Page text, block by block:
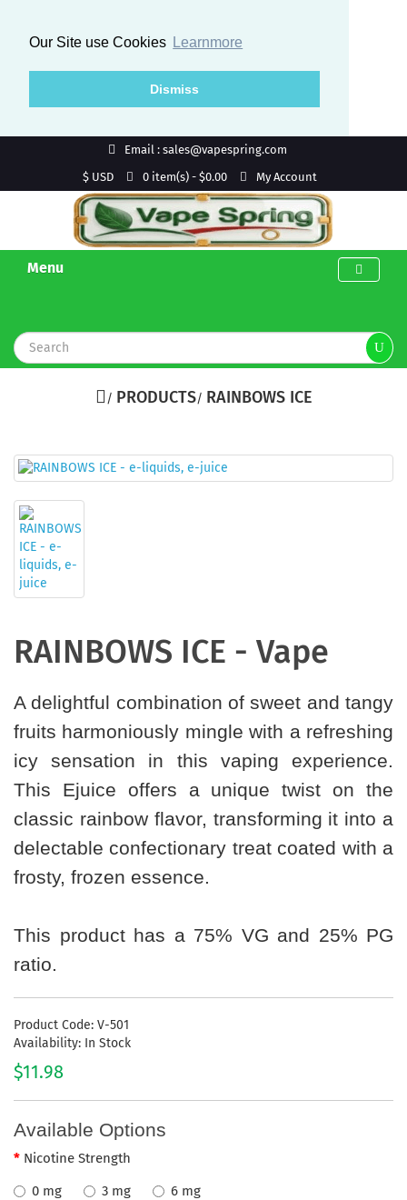
Our Site use Cookies Learnmore
Dismiss
Email : sales@vapespring.com
$ USD
0 item(s) - $0.00 My Account
Menu
PRODUCTS RAINBOWS ICE
RAINBOWS ICE - Vape
A delightful combination of sweet and tangy
fruits harmoniously mingle with a refreshing
icy sensation in this vaping experience.
This Ejuice offers a unique twist on the
classic rainbow flavor, transforming it into a
delectable confectionary treat coated with a
frosty, frozen essence.
This product has a 75% VG and 25% PG
ratio.
Product Code: V-501
Availability: In Stock
$11.98
Available Options
Nicotine Strength
0 mg
3 mg 6 mg